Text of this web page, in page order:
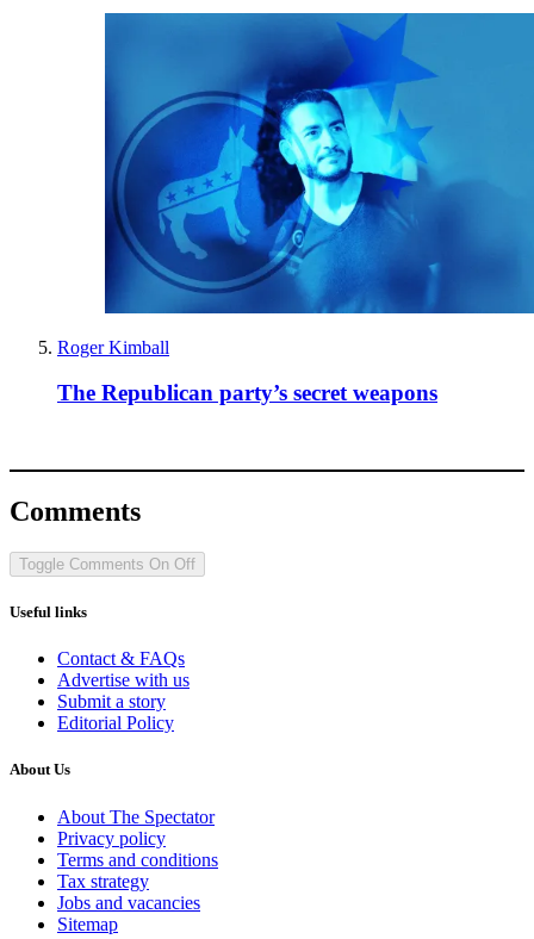
Roger Kimball
The Republican party’s secret weapons
Comments
Toggle Comments On Off
Useful links
Contact & FAQs
Advertise with us
Submit a story
Editorial Policy
About Us
About The Spectator
Privacy policy
Terms and conditions
Tax strategy
Jobs and vacancies
Sitemap